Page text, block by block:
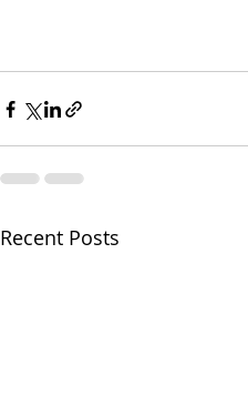
Recent Posts